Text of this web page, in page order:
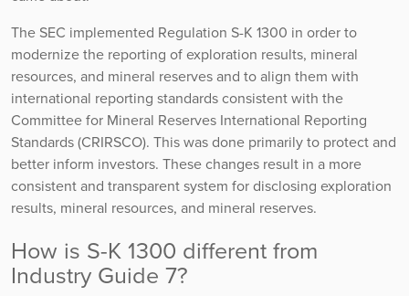
The SEC implemented Regulation S-K 1300 in order to
modernize the reporting of exploration results, mineral
resources, and mineral reserves and to align them with
international reporting standards consistent with the
Committee for Mineral Reserves International Reporting
Standards (CRIRSCO). This was done primarily to protect and
better inform investors. These changes result in a more
consistent and transparent system for disclosing exploration
results, mineral resources, and mineral reserves.
How is S-K 1300 different from
Industry Guide 7?